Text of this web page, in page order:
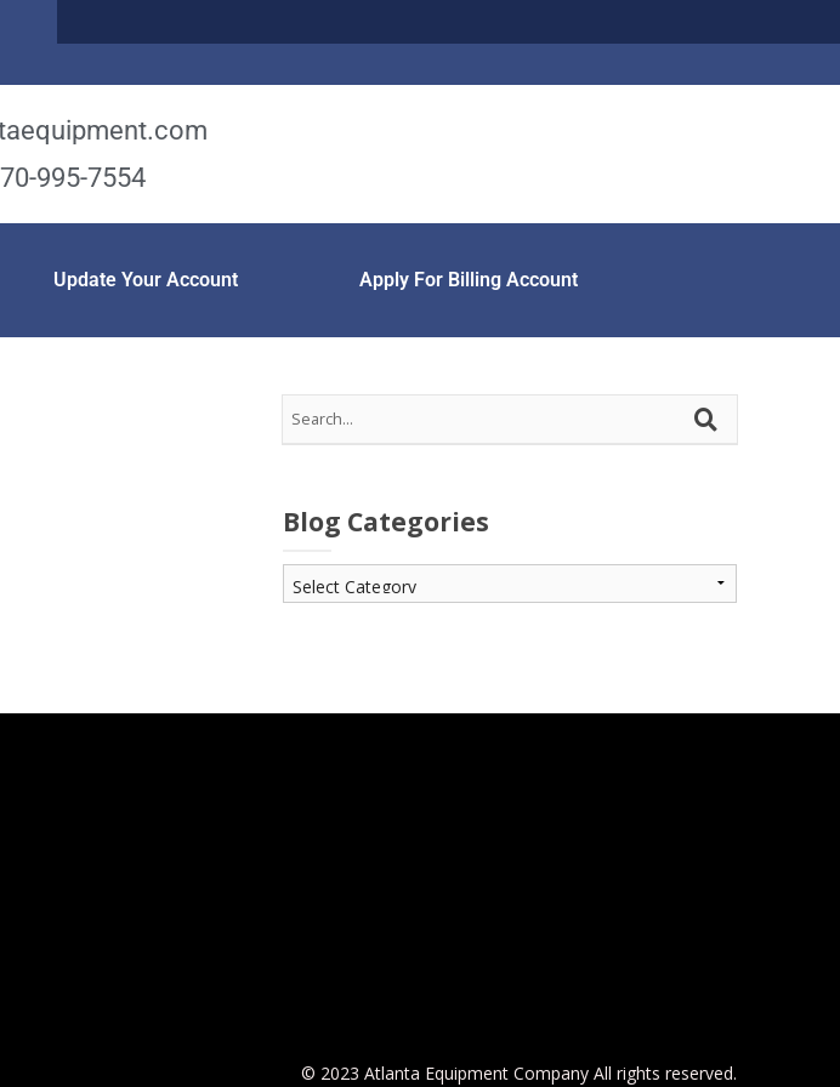
995-7554
Update Your Account Apply For Billing Account
Blog Categories
© 2023 Atlanta Equipment Company All rights reserved.